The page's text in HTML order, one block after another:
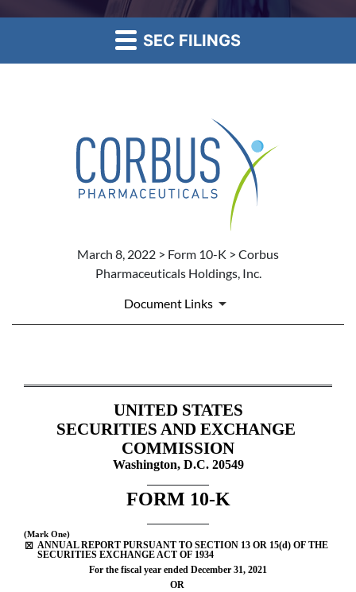
SEC FILINGS
March 8, 2022 > Form 10-K > Corbus
Pharmaceuticals Holdings, Inc.
Document Links
10-K: ANNUAL REPORT
Published on March 8, 2022
UNITED STATES
SECURITIES AND EXCHANGE
COMMISSION
Washington, D.C. 20549
FORM 10-K
(Mark One)
☒ ANNUAL REPORT PURSUANT TO SECTION 13 OR 15(d) OF THE
SECURITIES EXCHANGE ACT OF 1934
For the fiscal year ended December 31, 2021
OR